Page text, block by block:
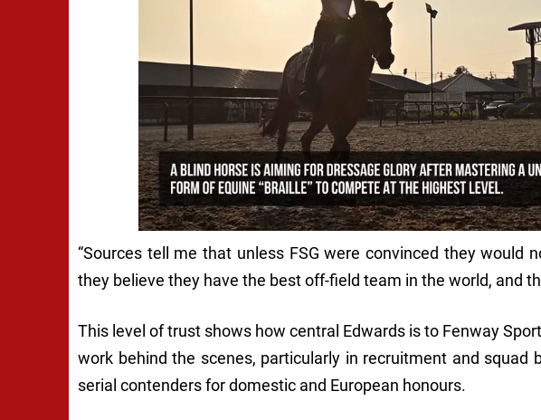
“Sources tell me that unless FSG were convinced they would
they believe they have the best off-field team in the world, and
This level of trust shows how central Edwards is to Fenway
work behind the scenes, particularly in recruitment and squad
serial contenders for domestic and European honours.